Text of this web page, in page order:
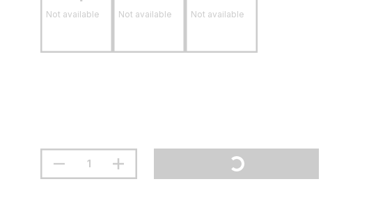
Not available Not available Not available